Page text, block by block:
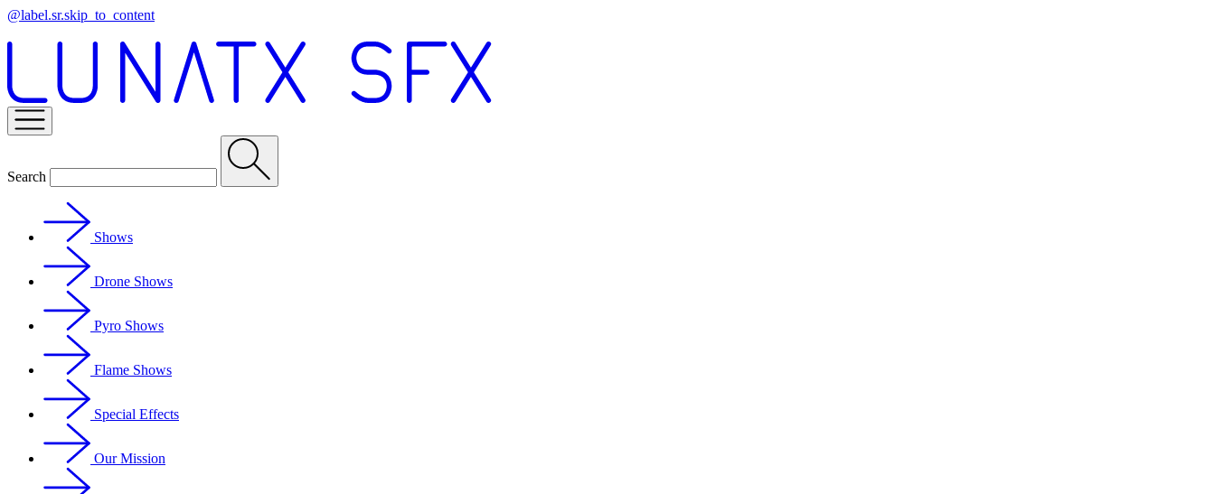
@label.sr.skip_to_content
Search
Shows
Drone Shows
Pyro Shows
Flame Shows
Special Effects
Our Mission